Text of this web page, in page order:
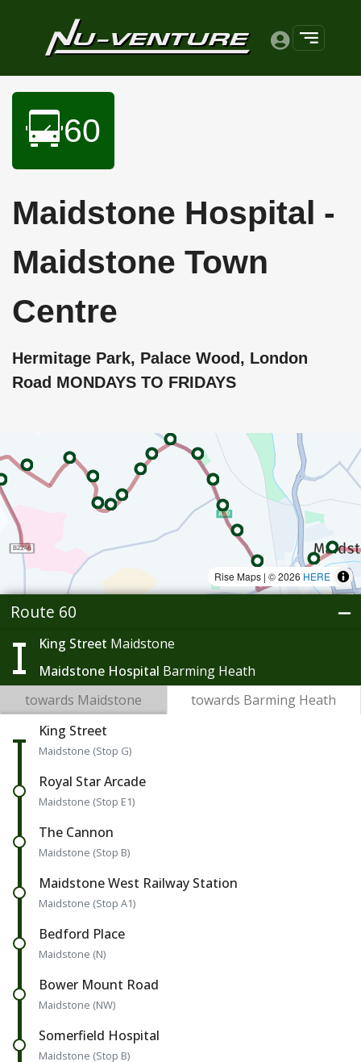
60
Maidstone Hospital -
Maidstone Town
Centre
Hermitage Park, Palace Wood, London
Road MONDAYS TO FRIDAYS